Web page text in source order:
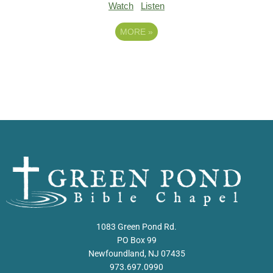
Watch Listen
MORE »
1083 Green Pond Rd.
PO Box 99
Newfoundland, NJ 07435
973.697.0990